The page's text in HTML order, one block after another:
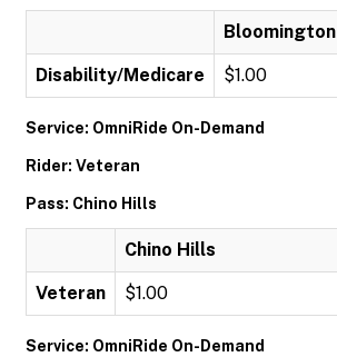
Bloomington
Disability/Medicare $1.00
Service: OmniRide On-Demand
Rider: Veteran
Pass: Chino Hills
Chino Hills
Veteran $1.00
Service: OmniRide On-Demand